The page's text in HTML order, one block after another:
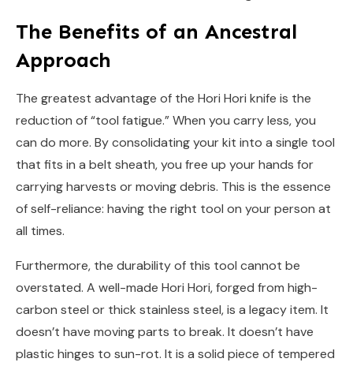
The Benefits of an Ancestral
Approach
The greatest advantage of the Hori Hori knife is the
reduction of “tool fatigue.” When you carry less, you
can do more. By consolidating your kit into a single tool
that fits in a belt sheath, you free up your hands for
carrying harvests or moving debris. This is the essence
of self-reliance: having the right tool on your person at
all times.
Furthermore, the durability of this tool cannot be
overstated. A well-made Hori Hori, forged from high-
carbon steel or thick stainless steel, is a legacy item. It
doesn’t have moving parts to break. It doesn’t have
plastic hinges to sun-rot. It is a solid piece of tempered